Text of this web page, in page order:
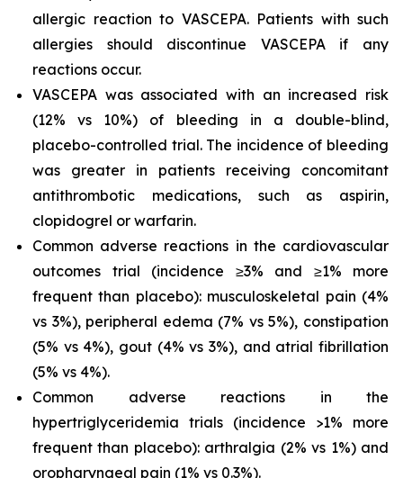
allergic reaction to VASCEPA. Patients with such
allergies should discontinue VASCEPA if any
reactions occur.
VASCEPA was associated with an increased risk
(12% vs 10%) of bleeding in a double-blind,
placebo-controlled trial. The incidence of bleeding
was greater in patients receiving concomitant
antithrombotic medications, such as aspirin,
clopidogrel or warfarin.
Common adverse reactions in the cardiovascular
outcomes trial (incidence ≥3% and ≥1% more
frequent than placebo): musculoskeletal pain (4%
vs 3%), peripheral edema (7% vs 5%), constipation
(5% vs 4%), gout (4% vs 3%), and atrial fibrillation
(5% vs 4%).
Common adverse reactions in the
hypertriglyceridemia trials (incidence >1% more
frequent than placebo): arthralgia (2% vs 1%) and
oropharyngeal pain (1% vs 0.3%).